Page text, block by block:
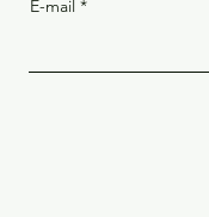
E-mail